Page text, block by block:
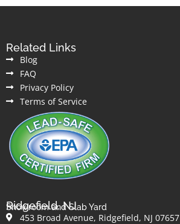
Related Links
Blog
FAQ
Privacy Policy
Terms of Service
Ridgefield, NJ
Showroom and Slab Yard
453 Broad Avenue, Ridgefield, NJ 07657